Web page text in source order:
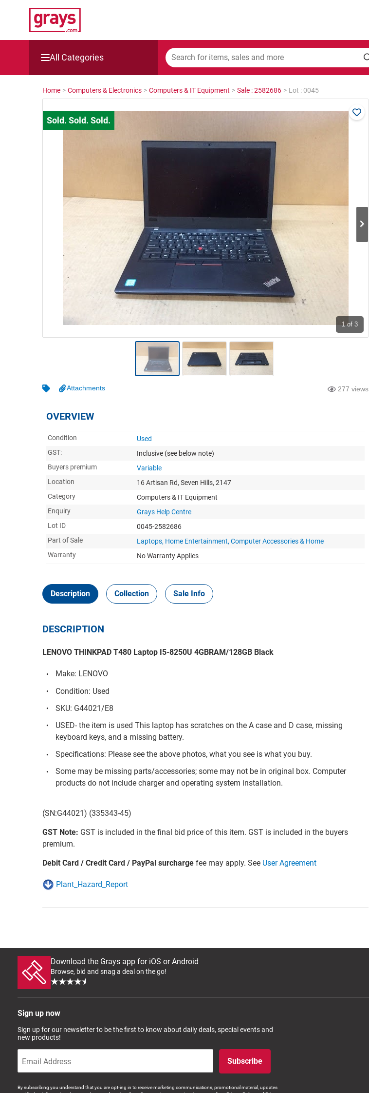
All Categories
Mining, Construction & Agriculture
Cars, Bikes & Accessories
Wine & More
Catering, Hospitality & Gyms
Home, Garden & Appliances
Computers, TV & Electronics
Business For Sale
Home > Computers & Electronics > Computers & IT Equipment > Sale : 2582686 > Lot : 0045
1 of 3
Attachments 277 views
OVERVIEW
Condition
Used
GST:
Inclusive (see below note)
Buyers premium
Variable
Location
16 Artisan Rd, Seven Hills, 2147
Category
Computers & IT Equipment
Enquiry
Grays Help Centre
Lot ID
0045-2582686
Part of Sale
Laptops, Home Entertainment, Computer Accessories & Home
Warranty
No Warranty Applies
Description Collection Sale Info
DESCRIPTION
LENOVO THINKPAD T480 Laptop I5-8250U 4GBRAM/128GB Black
Make: LENOVO
Condition: Used
SKU: G44021/E8
USED- the item is used This laptop has scratches on the A case and D case, missing
keyboard keys, and a missing battery.
Specifications: Please see the above photos, what you see is what you buy.
Some may be missing parts/accessories; some may not be in original box. Computer
products do not include charger and operating system installation.
(SN:G44021) (335343-45)
GST Note: GST is included in the final bid price of this item. GST is included in the buyers
premium.
Debit Card / Credit Card / PayPal surcharge fee may apply. See User Agreement
Plant_Hazard_Report
Download the Grays app for iOS or Android
Browse, bid and snag a deal on the go!
Sign up now
Sign up for our newsletter to be the first to know about daily deals, special events and
new products!
Subscribe
By subscribing you understand that you are opt-ing in to receive marketing communications, promotional material, updates